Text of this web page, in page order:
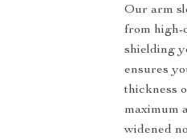
Our arm
from high-
shielding
ensures
thickness
maximum
widened